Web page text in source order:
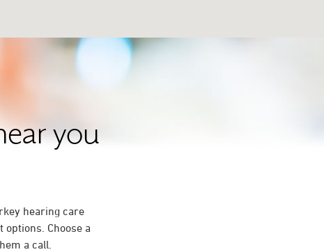
you
hearing care
Choose a
a call.